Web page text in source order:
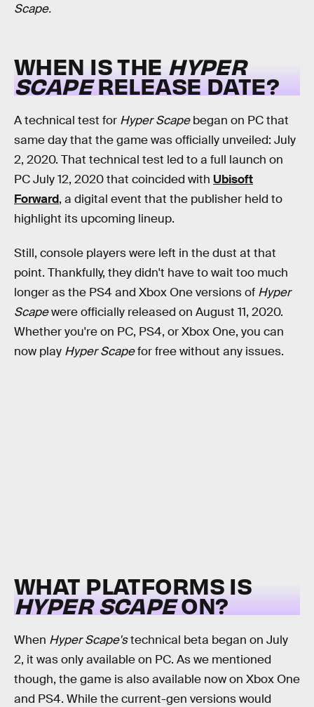
Scape.
WHEN IS THE HYPER
SCAPERELEASE DATE?
A technical test for Hyper Scapebegan on PC that
same day that the game was officially unveiled: July
2, 2020. That technical test led to a full launch on
PC July 12, 2020 that coincided with Ubisoft
Forward, a digital event that the publisher held to
highlight its upcoming lineup.
Still, console players were left in the dust at that
point. Thankfully, they didn't have to wait too much
longer as the PS4 and Xbox One versions of Hyper
Scapewere officially released on August 11, 2020.
Whether you're on PC, PS4, or Xbox One, you can
now play Hyper Scapefor free without any issues.
WHAT PLATFORMS IS
HYPER SCAPEON?
When Hyper Scape'stechnical beta began on July
2, it was only available on PC. As we mentioned
though, the game is also available now on Xbox One
and PS4. While the current-gen versions would